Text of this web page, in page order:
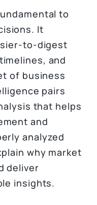
to
It
to-digest
and
of business
pairs
that helps
and
analyzed
why market
deliver
insights.